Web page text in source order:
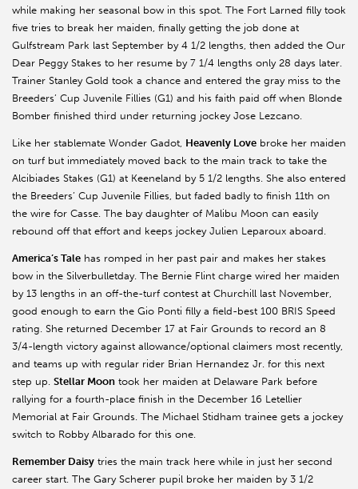
while making her seasonal bow in this spot. The Fort Larned filly took
five tries to break her maiden, finally getting the job done at
Gulfstream Park last September by 4 1/2 lengths, then added the Our
Dear Peggy Stakes to her resume by 7 1/4 lengths only 28 days later.
Trainer Stanley Gold took a chance and entered the gray miss to the
Breeders’ Cup Juvenile Fillies (G1) and his faith paid off when Blonde
Bomber finished third under returning jockey Jose Lezcano.
Like her stablemate Wonder Gadot, Heavenly Love broke her maiden
on turf but immediately moved back to the main track to take the
Alcibiades Stakes (G1) at Keeneland by 5 1/2 lengths. She also entered
the Breeders’ Cup Juvenile Fillies, but faded badly to finish 11th on
the wire for Casse. The bay daughter of Malibu Moon can easily
rebound off that effort and keeps jockey Julien Leparoux aboard.
America’s Tale has romped in her past pair and makes her stakes
bow in the Silverbulletday. The Bernie Flint charge wired her maiden
by 13 lengths in an off-the-turf contest at Churchill last November,
good enough to earn the Gio Ponti filly a field-best 100 BRIS Speed
rating. She returned December 17 at Fair Grounds to record an 8
3/4-length victory against allowance/optional claimers most recently,
and teams up with regular rider Brian Hernandez Jr. for this next
step up. Stellar Moon took her maiden at Delaware Park before
rallying for a fourth-place finish in the December 16 Letellier
Memorial at Fair Grounds. The Michael Stidham trainee gets a jockey
switch to Robby Albarado for this one.
Remember Daisy tries the main track here while in just her second
career start. The Gary Scherer pupil broke her maiden by 3 1/2